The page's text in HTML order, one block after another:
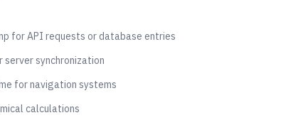
for API requests or database entries
server synchronization
for navigation systems
calculations